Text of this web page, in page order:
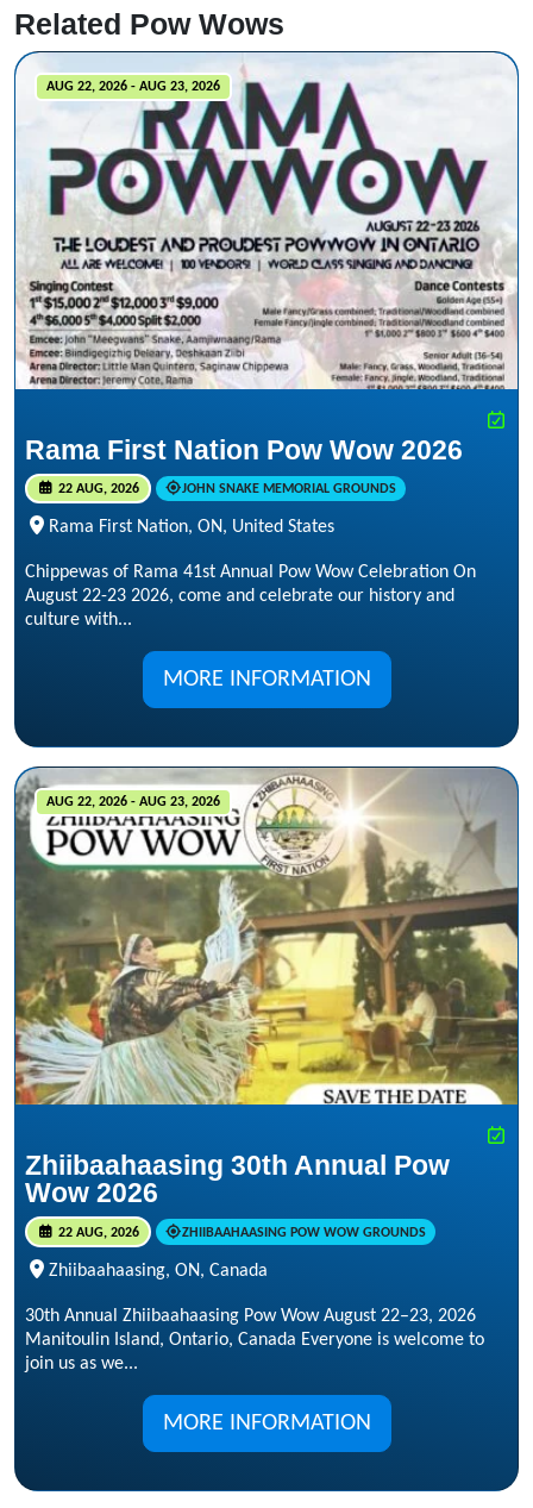
Related Pow Wows
AUG 22, 2026 - AUG 23, 2026
Rama First Nation Pow Wow 2026
22 AUG, 2026 JOHN SNAKE MEMORIAL GROUNDS
Rama First Nation, ON, United States
Chippewas of Rama 41st Annual Pow Wow Celebration On
August 22-23 2026, come and celebrate our history and
culture with...
MORE INFORMATION
AUG 22, 2026 - AUG 23, 2026
Zhiibaahaasing 30th Annual Pow
Wow 2026
22 AUG, 2026 ZHIIBAAHAASING POW WOW GROUNDS
Zhiibaahaasing, ON, Canada
30th Annual Zhiibaahaasing Pow Wow August 22–23, 2026
Manitoulin Island, Ontario, Canada Everyone is welcome to
join us as we...
MORE INFORMATION